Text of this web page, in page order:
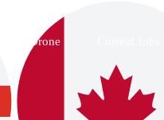
Drone